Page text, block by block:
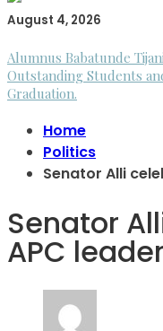
August 4, 2026
Alumnus Babatunde
Outstanding Students
Graduation.
Home
Politics
Senator Alli
Senator
APC